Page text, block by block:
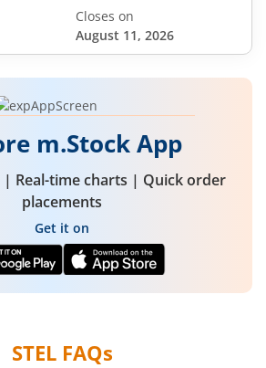
Closes on
August 11, 2026
m.Stock App
Real-time charts | Quick order
placements
Get it on
STELFAQs